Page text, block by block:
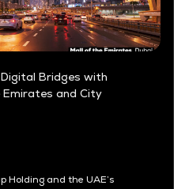
Bridges with
and City
Holding and the UAE’s